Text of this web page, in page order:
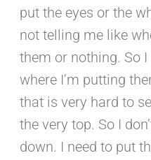
put the eyes or the
not telling me like
them or nothing. So
where I’m putting
that is very hard to
the very top. So I
down. I need to put